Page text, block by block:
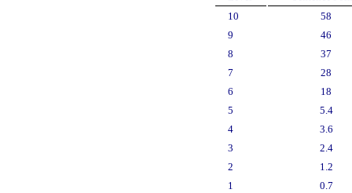
10
58
9
46
8
37
7
28
6
18
5
5.4
4
3.6
3
2.4
2
1.2
1
0.7